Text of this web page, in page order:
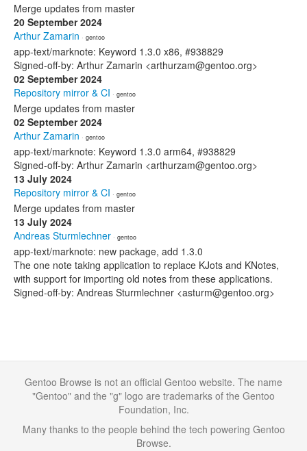
Merge updates from master
20 September 2024
Arthur Zamarin · gentoo
app-text/marknote: Keyword 1.3.0 x86, #938829
Signed-off-by: Arthur Zamarin <arthurzam@gentoo.org>
02 September 2024
Repository mirror & CI · gentoo
Merge updates from master
02 September 2024
Arthur Zamarin · gentoo
app-text/marknote: Keyword 1.3.0 arm64, #938829
Signed-off-by: Arthur Zamarin <arthurzam@gentoo.org>
13 July 2024
Repository mirror & CI · gentoo
Merge updates from master
13 July 2024
Andreas Sturmlechner · gentoo
app-text/marknote: new package, add 1.3.0
The one note taking application to replace KJots and KNotes,
with support for importing old notes from these applications.
Signed-off-by: Andreas Sturmlechner <asturm@gentoo.org>
Gentoo Browse is not an official Gentoo website. The name
"Gentoo" and the "g" logo are trademarks of the Gentoo
Foundation, Inc.
Many thanks to the people behind the tech powering Gentoo
Browse.